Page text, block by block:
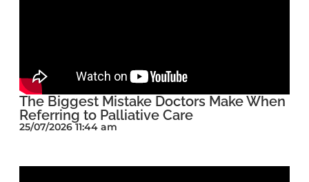
The Biggest Mistake Doctors Make When
Referring to Palliative Care
25/07/2026 11:44 am